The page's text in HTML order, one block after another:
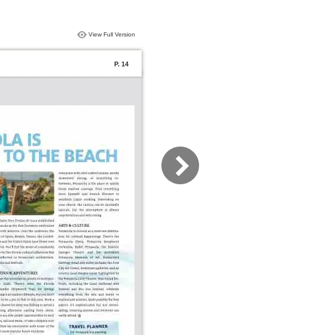
View Full Version
P. 14